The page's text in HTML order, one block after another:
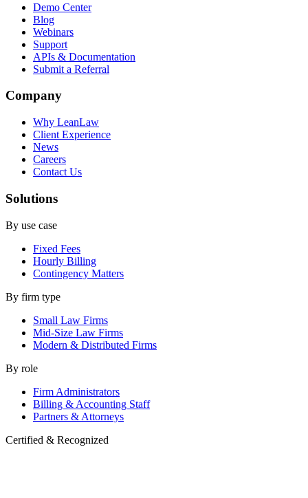
Demo Center
Blog
Webinars
Support
APIs & Documentation
Submit a Referral
Company
Why LeanLaw
Client Experience
News
Careers
Contact Us
Solutions
By use case
Fixed Fees
Hourly Billing
Contingency Matters
By firm type
Small Law Firms
Mid-Size Law Firms
Modern & Distributed Firms
By role
Firm Administrators
Billing & Accounting Staff
Partners & Attorneys
Certified & Recognized